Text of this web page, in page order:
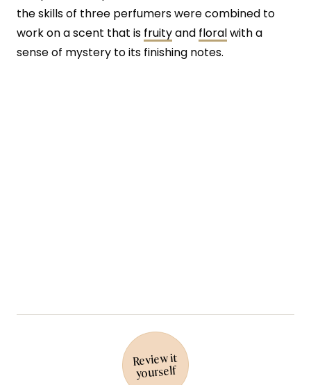
the skills of three perfumers were combined to
work on a scent that is fruityand floralwith a
sense of mystery to its finishing notes.
Review it
yourself